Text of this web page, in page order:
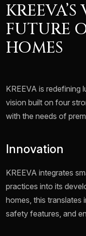
FUTURE
HOMES
KREEVA is redefining
vision built on four
with the needs of
Innovation
KREEVA integrates
practices into its
homes, this translates
safety features, and